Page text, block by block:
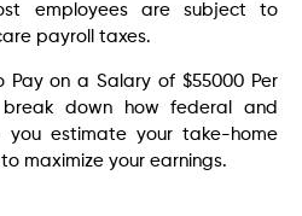
employees are subject to
payroll taxes.
Pay on a Salary of $55000 Per
down how federal and
you estimate your take-home
maximize your earnings.